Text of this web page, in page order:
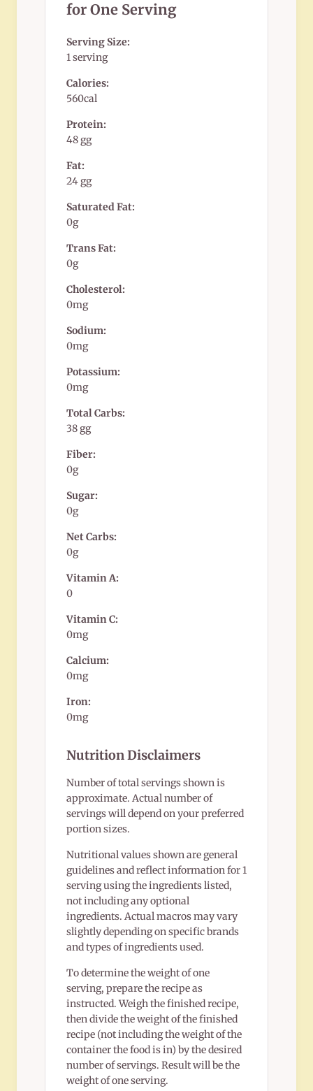
for One Serving
Serving Size:
1 serving
Calories:
560cal
Protein:
48 gg
Fat:
24 gg
Saturated Fat:
0g
Trans Fat:
0g
Cholesterol:
0mg
Sodium:
0mg
Potassium:
0mg
Total Carbs:
38 gg
Fiber:
0g
Sugar:
0g
Net Carbs:
0g
Vitamin A:
0
Vitamin C:
0mg
Calcium:
0mg
Iron:
0mg
Nutrition Disclaimers
Number of total servings shown is
approximate. Actual number of
servings will depend on your preferred
portion sizes.
Nutritional values shown are general
guidelines and reflect information for 1
serving using the ingredients listed,
not including any optional
ingredients. Actual macros may vary
slightly depending on specific brands
and types of ingredients used.
To determine the weight of one
serving, prepare the recipe as
instructed. Weigh the finished recipe,
then divide the weight of the finished
recipe (not including the weight of the
container the food is in) by the desired
number of servings. Result will be the
weight of one serving.